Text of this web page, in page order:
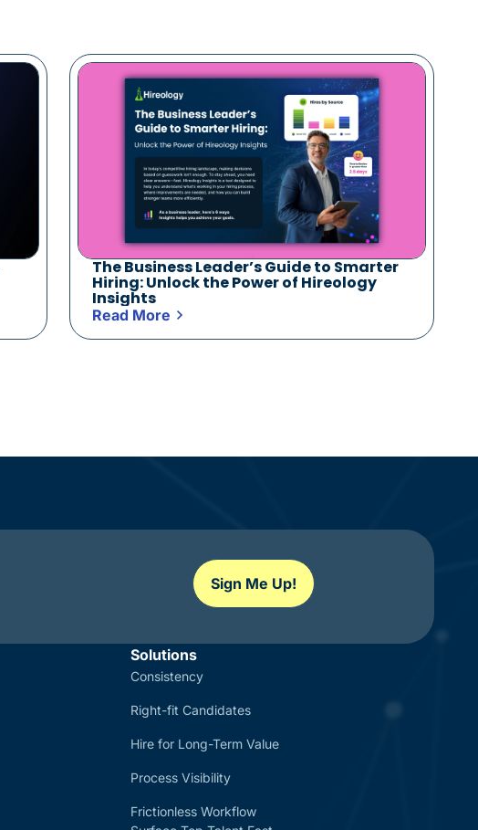
The Business Leader’s Guide to Smarter
Hiring: Unlock the Power of Hireology
Insights
Read More
Sign Me Up!
Solutions
Consistency
Right-fit Candidates
Hire for Long-Term Value
Process Visibility
Frictionless Workflow